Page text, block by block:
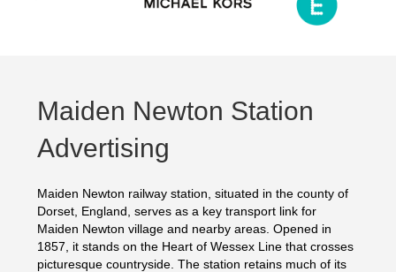
Maiden Newton Station
Advertising
Maiden Newton railway station, situated in the county of
Dorset, England, serves as a key transport link for
Maiden Newton village and nearby areas. Opened in
1857, it stands on the Heart of Wessex Line that crosses
picturesque countryside. The station retains much of its